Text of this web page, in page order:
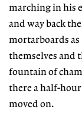
marching in his
and way back
mortarboards as
themselves and
fountain of
there a half-
moved on.